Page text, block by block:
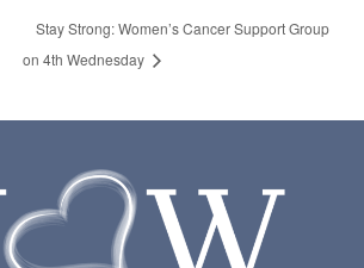
Stay Strong: Women’s Cancer Support Group
on 4th Wednesday